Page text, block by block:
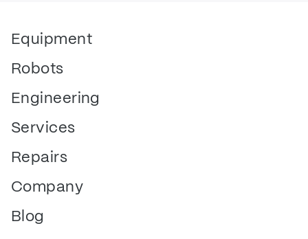
Equipment
Robots
Engineering
Services
Repairs
Company
Blog